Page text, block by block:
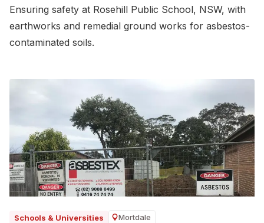
Ensuring safety at Rosehill Public School, NSW, with
earthworks and remedial ground works for asbestos-
contaminated soils.
Schools & Universities Mortdale